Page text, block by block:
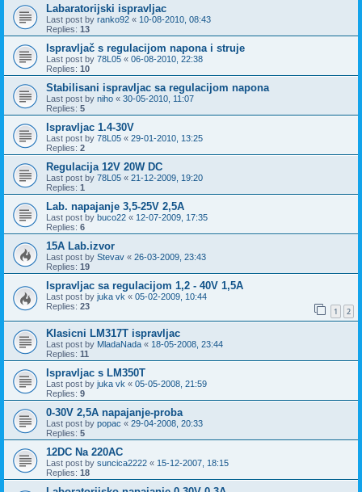
Labaratorijski ispravljac
Last post by ranko92 « 10-08-2010, 08:43
Replies: 13
Ispravljač s regulacijom napona i struje
Last post by 78L05 « 06-08-2010, 22:38
Replies: 10
Stabilisani ispravljac sa regulacijom napona
Last post by niho « 30-05-2010, 11:07
Replies: 5
Ispravljac 1.4-30V
Last post by 78L05 « 29-01-2010, 13:25
Replies: 2
Regulacija 12V 20W DC
Last post by 78L05 « 21-12-2009, 19:20
Replies: 1
Lab. napajanje 3,5-25V 2,5A
Last post by buco22 « 12-07-2009, 17:35
Replies: 6
15A Lab.izvor
Last post by Stevav « 26-03-2009, 23:43
Replies: 19
Ispravljac sa regulacijom 1,2 - 40V 1,5A
Last post by juka vk « 05-02-2009, 10:44
Replies: 23 1 2
Klasicni LM317T ispravljac
Last post by MladaNada « 18-05-2008, 23:44
Replies: 11
Ispravljac s LM350T
Last post by juka vk « 05-05-2008, 21:59
Replies: 9
0-30V 2,5A napajanje-proba
Last post by popac « 29-04-2008, 20:33
Replies: 5
12DC Na 220AC
Last post by suncica2222 « 15-12-2007, 18:15
Replies: 18